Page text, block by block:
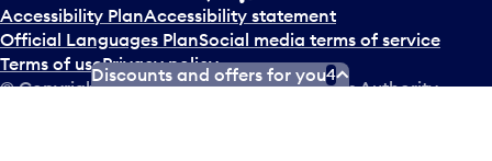
Accessibility PlanAccessibility statement
Official Languages PlanSocial media terms of service
Terms of usePrivacy policy
© Copyright2026Greater Toronto Airports Authority.
Discounts and offers for you4